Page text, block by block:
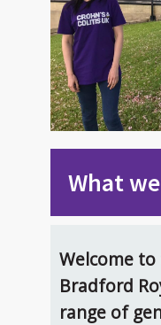
What
Welcome
Bradford
range of